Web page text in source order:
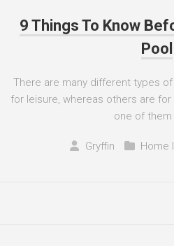
9 Things To Know
Pool
There are many different types
for leisure, whereas others are
one of them
Gryffin Home